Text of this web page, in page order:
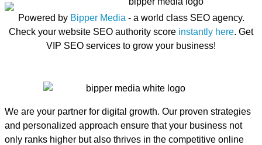
Powered by Bipper Media - a world class SEO agency.
Check your website SEO authority score instantly here. Get
VIP SEO services to grow your business!
We are your partner for digital growth. Our proven strategies
and personalized approach ensure that your business not
only ranks higher but also thrives in the competitive online